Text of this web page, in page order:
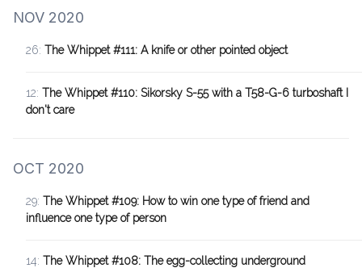
NOV 2020
26: The Whippet #111: A knife or other pointed object
12: The Whippet #110: Sikorsky S-55 with a T58-G-6 turboshaft I
don't care
OCT 2020
29: The Whippet #109: How to win one type of friend and
influence one type of person
14: The Whippet #108: The egg-collecting underground